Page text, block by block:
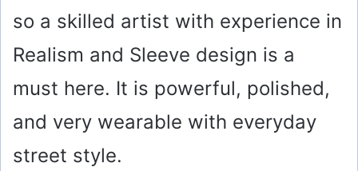
so a skilled artist with experience in
Realism and Sleeve design is a
must here. It is powerful, polished,
and very wearable with everyday
street style.